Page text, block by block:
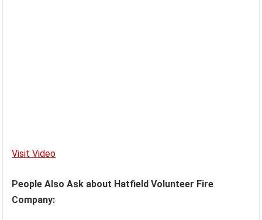
Visit Video
People Also Ask about Hatfield Volunteer Fire
Company: